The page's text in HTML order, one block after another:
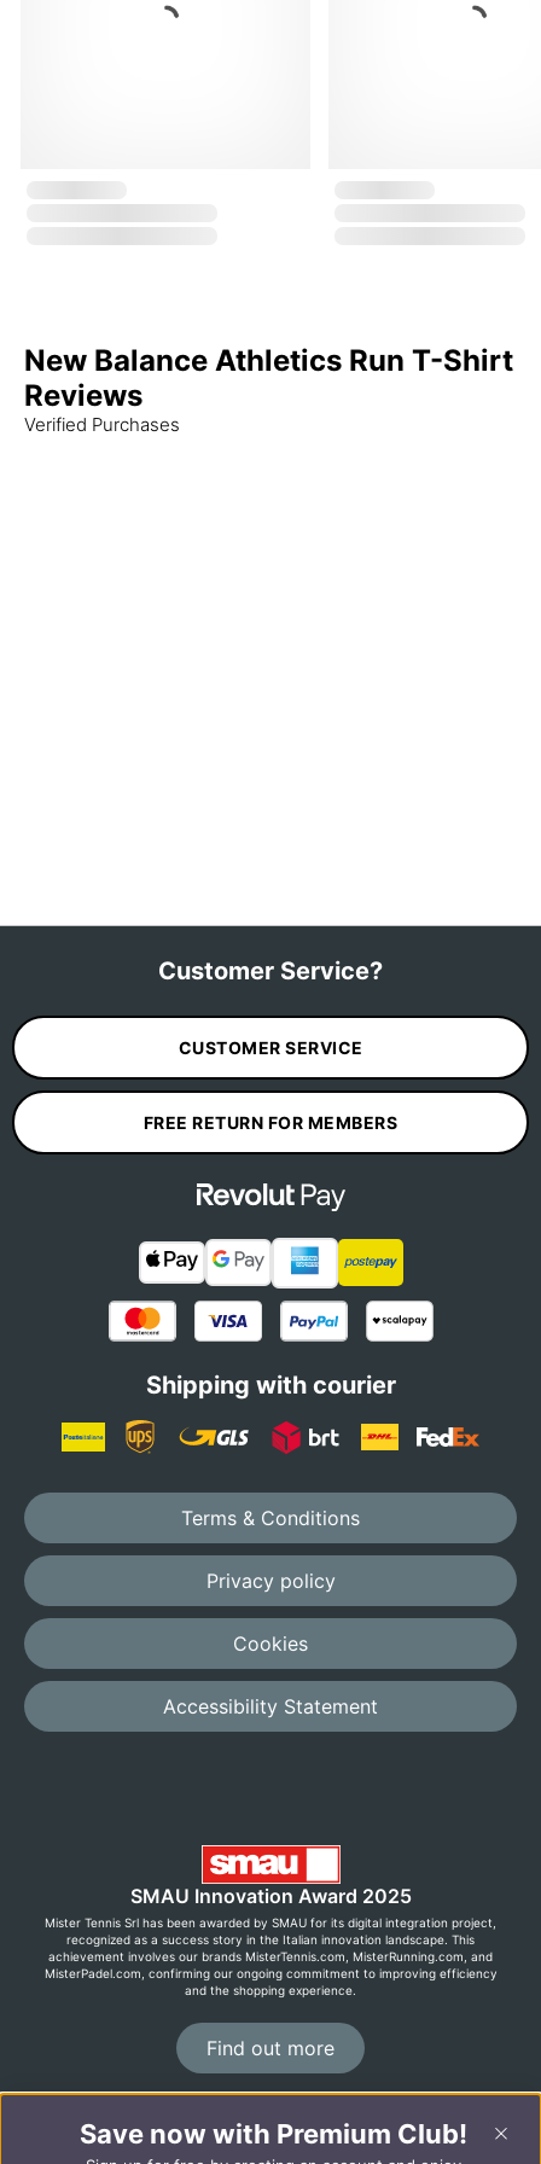
New Balance Athletics Run T-Shirt
Reviews
Verified Purchases
Customer Service?
CUSTOMER SERVICE
FREE RETURN FOR MEMBERS
Shipping with courier
Terms & Conditions
Privacy policy
Cookies
Accessibility Statement
SMAU Innovation Award 2025
Mister Tennis Srl has been awarded by SMAU for its digital integration project,
recognized as a success story in the Italian innovation landscape. This
achievement involves our brands MisterTennis.com, MisterRunning.com, and
MisterPadel.com, confirming our ongoing commitment to improving efficiency
and the shopping experience.
Find out more
©2026 MisterRunning.com
Save now with Premium Club!